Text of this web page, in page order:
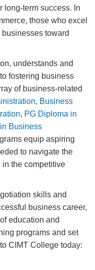
long-term success. In
those who excel
toward
understands and
fostering business
of business-related
, Business
, PG Diploma in
Business
equip aspiring
to navigate the
the competitive
skills and
business career,
education and
programs and set
CIMT College today: